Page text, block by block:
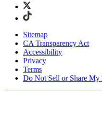
Sitemap
CA Transparency Act
Accessibility
Privacy
Terms
Do Not Sell or Share My